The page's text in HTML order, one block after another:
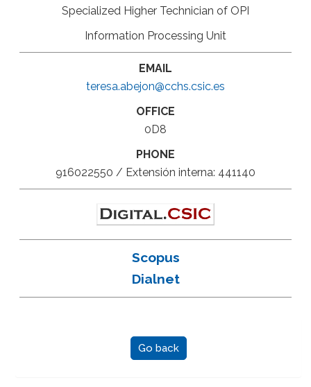
Specialized Higher Technician of OPI
Information Processing Unit
EMAIL
teresa.abejon@cchs.csic.es
OFFICE
0D8
PHONE
916022550 / Extensión interna: 441140
Scopus
Dialnet
Go back